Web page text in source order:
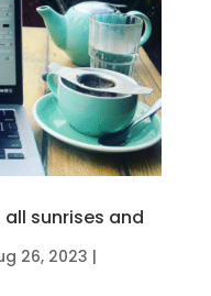
sunrises and
26, 2023 |